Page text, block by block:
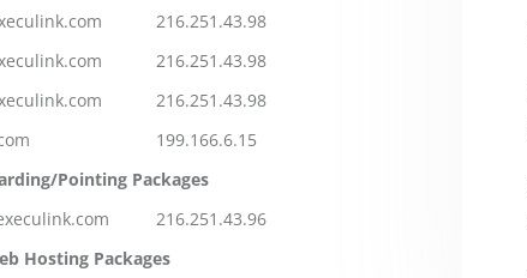
216.251.43.98
216.251.43.98
216.251.43.98
199.166.6.15
Pointing Packages
216.251.43.96
Hosting Packages